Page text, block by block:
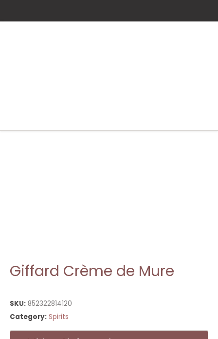
Giffard Crème de Mure
SKU: 852322814120
Category: Spirits